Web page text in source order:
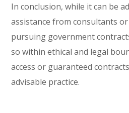
In conclusion, while it can be
assistance from consultants
pursuing government
so within ethical and legal
access or guaranteed
advisable practice.